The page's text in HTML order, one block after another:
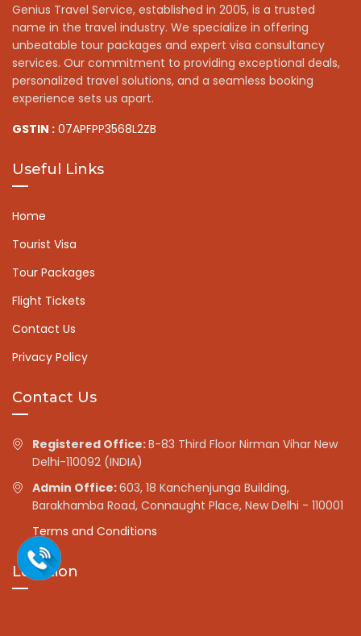
Genius Travel Service, established in 2005, is a trusted
name in the travel industry. We specialize in offering
unbeatable tour packages and expert visa consultancy
services. Our commitment to providing exceptional deals,
personalized travel solutions, and a seamless booking
experience sets us apart.
GSTIN : 07APFPP3568L2ZB
Useful Links
Home
Tourist Visa
Tour Packages
Flight Tickets
Contact Us
Privacy Policy
Contact Us
Registered Office:B-83 Third Floor Nirman Vihar New
Delhi-110092 (INDIA)
Admin Office:603, 18 Kanchenjunga Building,
Barakhamba Road, Connaught Place, New Delhi - 110001
Terms and Conditions
Location